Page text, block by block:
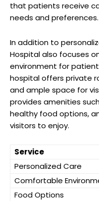
that patients receive
needs and preferences.
In addition to
Hospital also focuses
environment for
hospital offers private
and ample space for
provides amenities
healthy food options,
visitors to enjoy.
Service
Personalized Care
Comfortable
Food Options